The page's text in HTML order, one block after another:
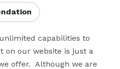
capabilities to
on our website is just a
offer.  Although we are